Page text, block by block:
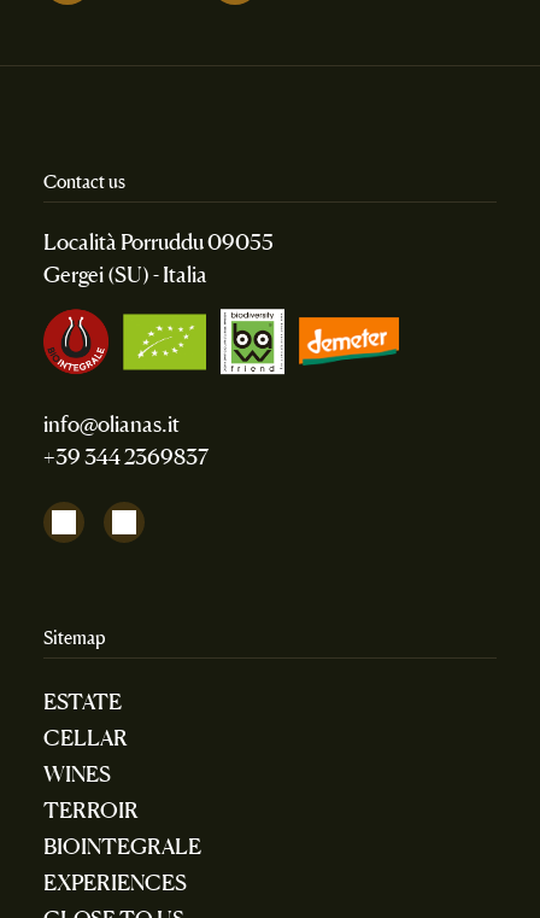
Contact us
Località Porruddu 09055
Gergei (SU) - Italia
info@olianas.it
+39 344 2369837
Sitemap
ESTATE
CELLAR
WINES
TERROIR
BIOINTEGRALE
EXPERIENCES